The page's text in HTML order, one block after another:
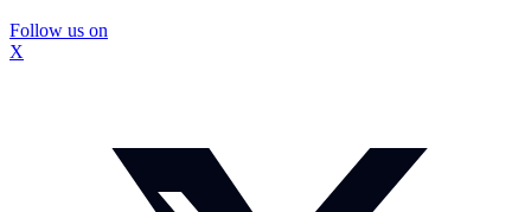
Follow us on
X